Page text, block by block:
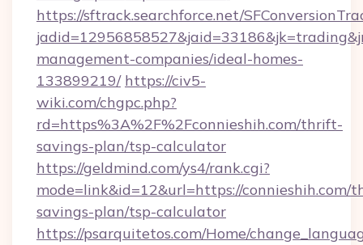
https://sftrack.searchforce.net/
management-companies/ideal-homes-
133899219/ https://civ5-
wiki.com/chgpc.php?
rd=https%3A%2F%2Fconnieshih.com/thrift-
savings-plan/tsp-calculator
https://geldmind.com/ys4/rank.cgi?
mode=link&id=12&url=https://connieshih.com/
savings-plan/tsp-calculator
https://psarquitetos.com/Home/